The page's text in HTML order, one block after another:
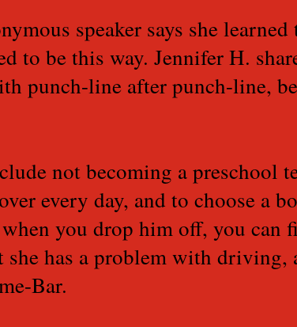
speaker says she learned
to be this way. Jennifer H.
punch-line after punch-line,
not becoming a preschool
every day, and to choose a
when you drop him off, you can
has a problem with driving,
Bar.